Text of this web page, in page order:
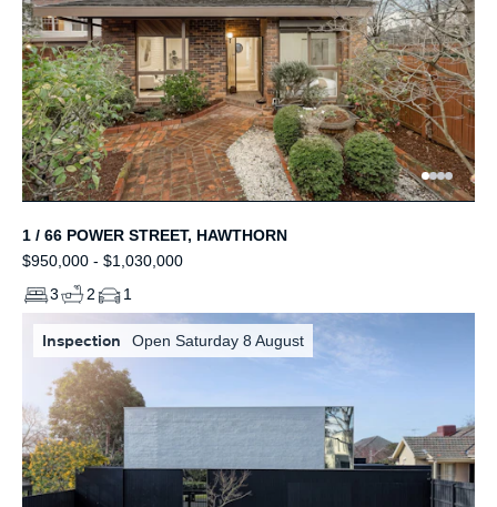
1 / 66 POWER STREET, HAWTHORN
$950,000 - $1,030,000
3
2 1
Inspection Open Saturday 8 August